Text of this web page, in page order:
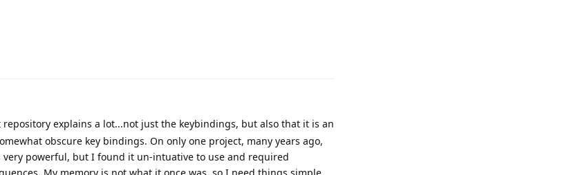
repository explains a lot...not just the keybindings, but also that it is an
obscure key bindings. On only one project, many years ago,
very powerful, but I found it un-intuative to use and required
My memory is not what it once was, so I need things simple